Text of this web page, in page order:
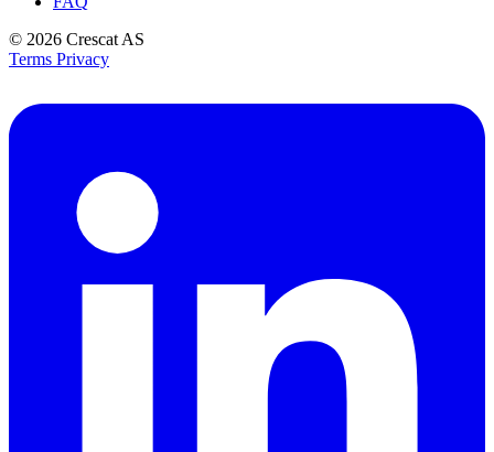
© 2026 Crescat AS
Terms Privacy